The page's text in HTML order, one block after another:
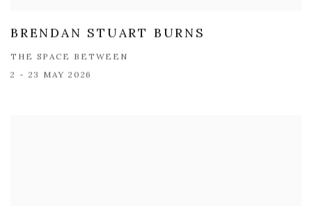
BRENDAN STUART BURNS
THE SPACE BETWEEN
2 - 23 MAY 2026